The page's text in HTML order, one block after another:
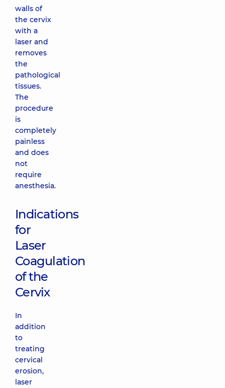
walls of
the cervix
with a
laser and
removes
the
pathological
tissues.
The
procedure
is
completely
painless
and does
not
require
anesthesia.
Indications
for
Laser
Coagulation
of the
Cervix
In
addition
to
treating
cervical
erosion,
laser